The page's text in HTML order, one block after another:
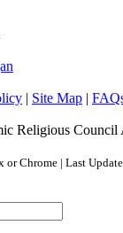
| Site Map |
Religious Council
Chrome | Last